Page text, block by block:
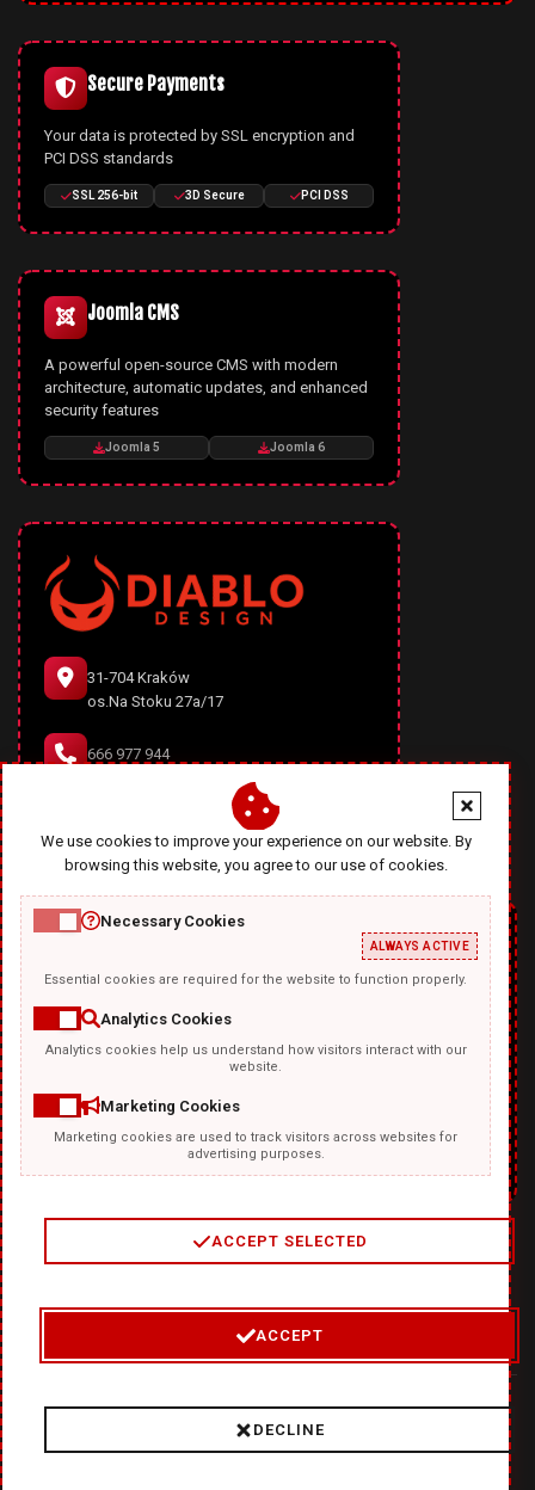
Secure Payments
Your data is protected by SSL encryption and
PCI DSS standards
SSL 256-bit 3D Secure PCI DSS
Joomla CMS
A powerful open-source CMS with modern
architecture, automatic updates, and enhanced
security features
Joomla 5 Joomla 6
31-704 Kraków
os.Na Stoku 27a/17
666 977 944
office@diablodesign.eu
TEMPLATKI.COM
2/4
© 2026 Where Ideas Get Fired Up:❤DiabloDesign - Unleash
Hellishly Good Creativity!
We use cookies to improve your experience on our website. By
browsing this website, you agree to our use of cookies.
Necessary Cookies
ALWAYS ACTIVE
Essential cookies are required for the website to function properly.
Analytics Cookies
Analytics cookies help us understand how visitors interact with our
website.
Marketing Cookies
Marketing cookies are used to track visitors across websites for
advertising purposes.
ACCEPT SELECTED
ACCEPT
DECLINE